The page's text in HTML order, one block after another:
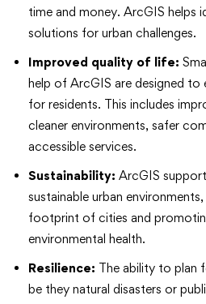
time and money. ArcGIS
solutions for urban challenges.
Improved quality of life:
help of ArcGIS are designed
for residents. This includes
cleaner environments, safer
accessible services.
Sustainability: ArcGIS
sustainable urban
footprint of cities and
environmental health.
Resilience: The ability to plan
be they natural disasters or